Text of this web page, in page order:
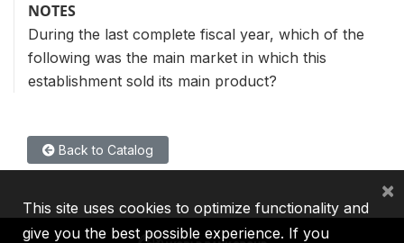
NOTES
During the last complete fiscal year, which of the
following was the main market in which this
establishment sold its main product?
Back to Catalog
This site uses cookies to optimize functionality and
give you the best possible experience. If you
×